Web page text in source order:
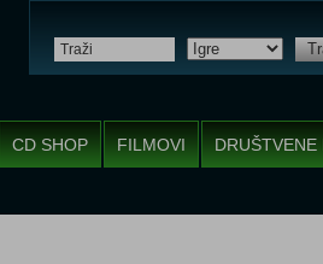
CD SHOP FILMOVI DRUŠTVENE